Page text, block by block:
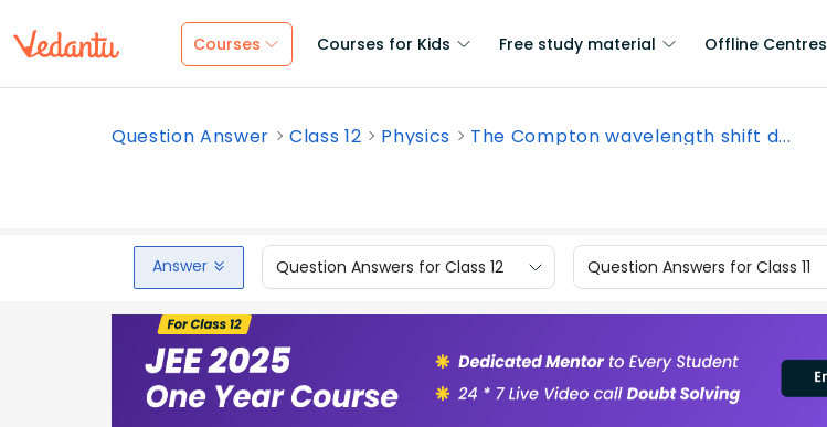
Courses Courses for Kids Free study material Offline Centres
Question Answer Class 12 Physics The Compton wavelength shift d...
Answer Question Answers for Class 12 Question Answers for Class 11